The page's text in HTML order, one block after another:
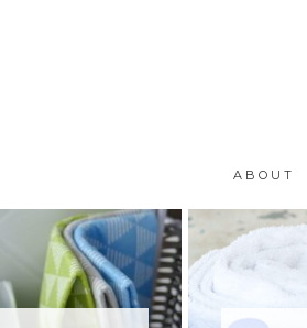
ABOUT